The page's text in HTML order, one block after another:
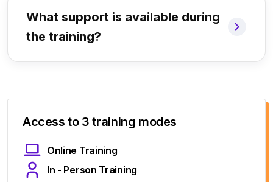
What support is available during
the training?
Access to 3 training modes
Online Training
In - Person Training